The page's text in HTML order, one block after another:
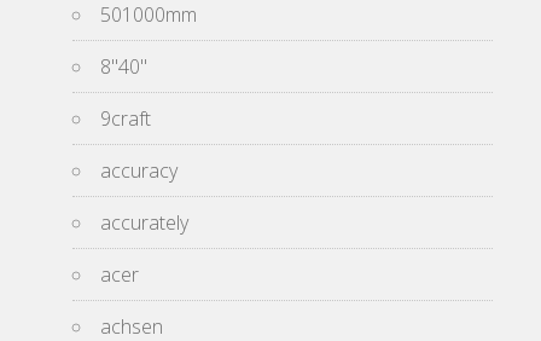
501000mm
8''40''
9craft
accuracy
accurately
acer
achsen